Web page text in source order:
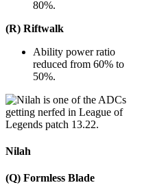
80%.
(R) Riftwalk
Ability power ratio
reduced from 60% to
50%.
Nilah
(Q) Formless Blade